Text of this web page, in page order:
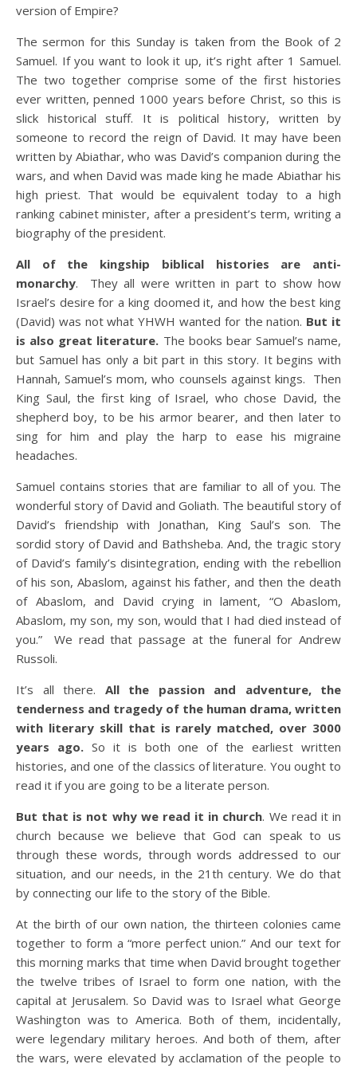
version of Empire?
The sermon for this Sunday is taken from the Book of 2
Samuel. If you want to look it up, it’s right after 1 Samuel.
The two together comprise some of the first histories
ever written, penned 1000 years before Christ, so this is
slick historical stuff. It is political history, written by
someone to record the reign of David. It may have been
written by Abiathar, who was David’s companion during the
wars, and when David was made king he made Abiathar his
high priest. That would be equivalent today to a high
ranking cabinet minister, after a president’s term, writing a
biography of the president.
All of the kingship biblical histories are anti-
monarchy. They all were written in part to show how
Israel’s desire for a king doomed it, and how the best king
(David) was not what YHWH wanted for the nation. But it
is also great literature. The books bear Samuel’s name,
but Samuel has only a bit part in this story. It begins with
Hannah, Samuel’s mom, who counsels against kings. Then
King Saul, the first king of Israel, who chose David, the
shepherd boy, to be his armor bearer, and then later to
sing for him and play the harp to ease his migraine
headaches.
Samuel contains stories that are familiar to all of you. The
wonderful story of David and Goliath. The beautiful story of
David’s friendship with Jonathan, King Saul’s son. The
sordid story of David and Bathsheba. And, the tragic story
of David’s family’s disintegration, ending with the rebellion
of his son, Abaslom, against his father, and then the death
of Abaslom, and David crying in lament, “O Abaslom,
Abaslom, my son, my son, would that I had died instead of
you.” We read that passage at the funeral for Andrew
Russoli.
It’s all there. All the passion and adventure, the
tenderness and tragedy of the human drama, written
with literary skill that is rarely matched, over 3000
years ago.So it is both one of the earliest written
histories, and one of the classics of literature. You ought to
read it if you are going to be a literate person.
But that is not why we read it in church. We read it in
church because we believe that God can speak to us
through these words, through words addressed to our
situation, and our needs, in the 21th century. We do that
by connecting our life to the story of the Bible.
At the birth of our own nation, the thirteen colonies came
together to form a “more perfect union.” And our text for
this morning marks that time when David brought together
the twelve tribes of Israel to form one nation, with the
capital at Jerusalem. So David was to Israel what George
Washington was to America. Both of them, incidentally,
were legendary military heroes. And both of them, after
the wars, were elevated by acclamation of the people to